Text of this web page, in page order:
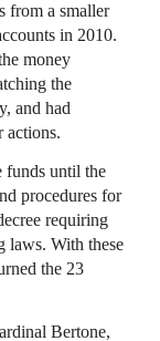
from a smaller
in 2010.
money
the
and had
actions.
funds until the
procedures for
requiring
laws. With these
the 23
Bertone,